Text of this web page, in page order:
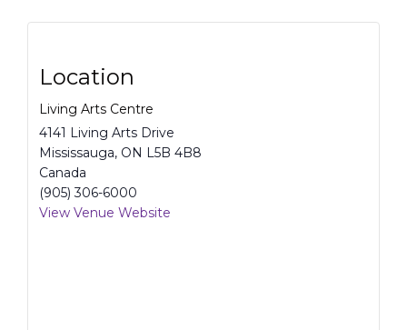
Location
Living Arts Centre
4141 Living Arts Drive
Mississauga, ON L5B 4B8
Canada
(905) 306-6000
View Venue Website